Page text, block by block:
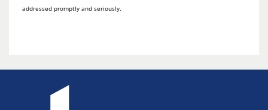
addressed promptly and seriously.